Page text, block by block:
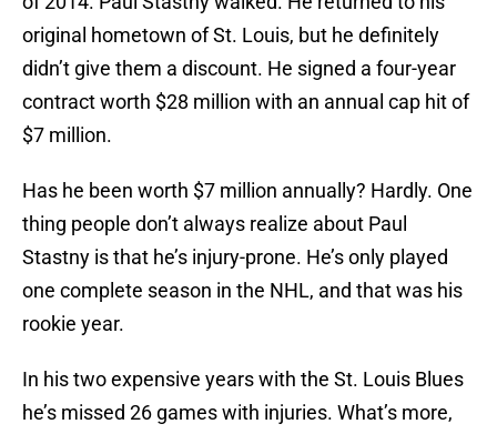
original hometown of St. Louis, but he definitely
didn’t give them a discount. He signed a four-year
contract worth $28 million with an annual cap hit of
$7 million.
Has he been worth $7 million annually? Hardly. One
thing people don’t always realize about Paul
Stastny is that he’s injury-prone. He’s only played
one complete season in the NHL, and that was his
rookie year.
In his two expensive years with the St. Louis Blues
he’s missed 26 games with injuries. What’s more,